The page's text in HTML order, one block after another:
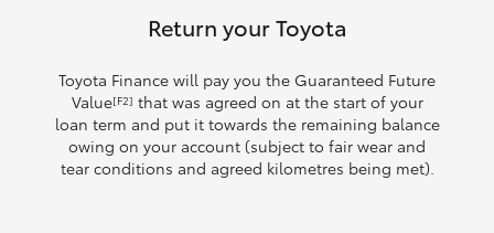
Return your Toyota
Toyota Finance will pay you the Guaranteed Future
Value[F2] that was agreed on at the start of your
loan term and put it towards the remaining balance
owing on your account (subject to fair wear and
tear conditions and agreed kilometres being met).